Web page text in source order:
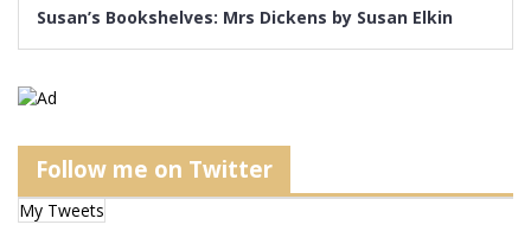
Susan’s Bookshelves: Mrs Dickens by Susan Elkin
Follow me on Twitter
My Tweets